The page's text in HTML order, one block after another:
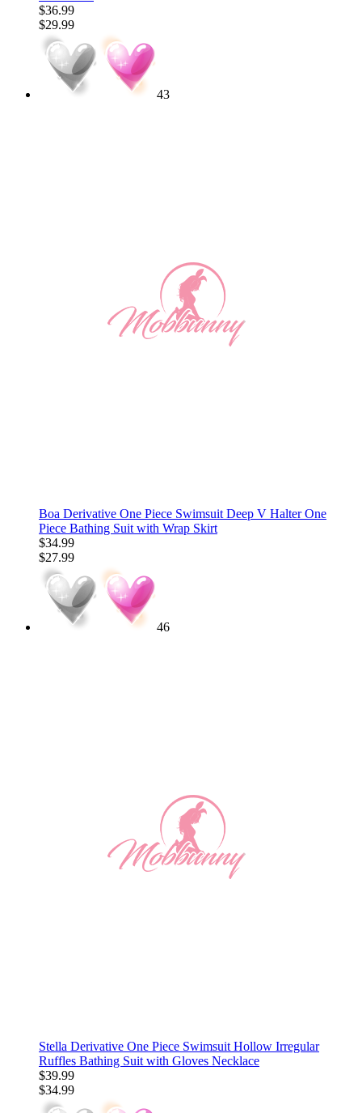
$36.99
$29.99
43
Boa Derivative One Piece Swimsuit Deep V Halter One
Piece Bathing Suit with Wrap Skirt
$34.99
$27.99
46
Stella Derivative One Piece Swimsuit Hollow Irregular
Ruffles Bathing Suit with Gloves Necklace
$39.99
$34.99